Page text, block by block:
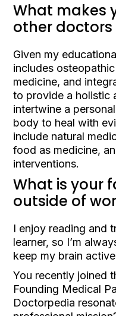
What makes
other doctors
Given my
includes
medicine, and
to provide a holistic
intertwine a
body to heal with
include natural
food as medicine,
interventions.
What is your
outside of
I enjoy reading and
learner, so I’m
keep my brain
You recently joined
Founding Medical
Doctorpedia